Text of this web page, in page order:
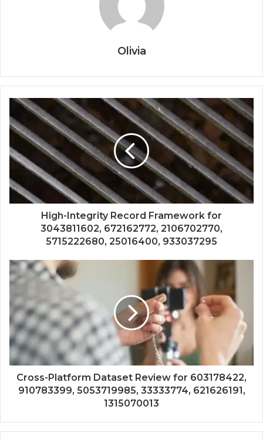
Olivia
High-Integrity Record Framework for
3043811602, 672162772, 2106702770,
5715222680, 25016400, 933037295
Cross-Platform Dataset Review for 603178422,
910783399, 5053719985, 33333774, 621626191,
1315070013